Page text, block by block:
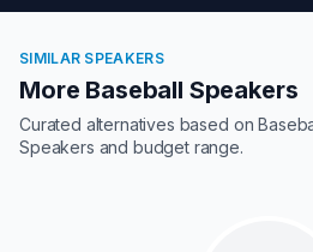
SIMILAR SPEAKERS
More Baseball Speakers
Curated alternatives based on
Speakers and budget range.